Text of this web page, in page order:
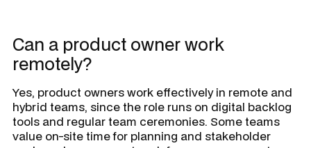
Can a product owner work
remotely?
Yes, product owners work effectively in remote and
hybrid teams, since the role runs on digital backlog
tools and regular team ceremonies. Some teams
value on-site time for planning and stakeholder